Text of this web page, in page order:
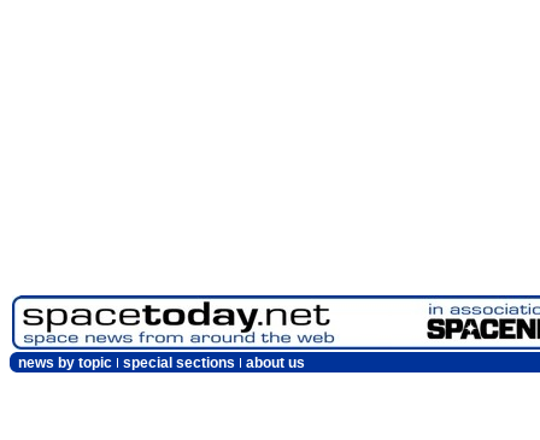
news by topic special sections about us